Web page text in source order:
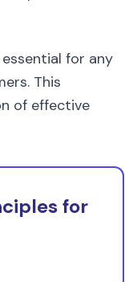
for any
This
of effective
for